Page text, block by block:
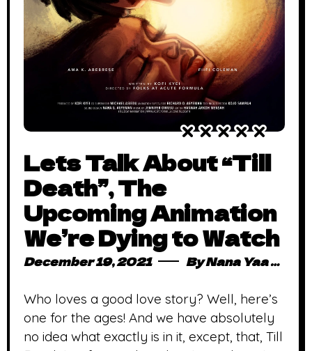
Lets Talk About “Till
Death”, The
Upcoming Animation
We’re Dying to Watch
December 19, 2021 ByNana Yaa Serwaa Osei
Who loves a good love story? Well, here’s
one for the ages! And we have absolutely
no idea what exactly is in it, except, that, Till